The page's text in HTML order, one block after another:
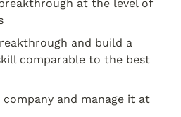
at the level of
and build a
comparable to the best
and manage it at